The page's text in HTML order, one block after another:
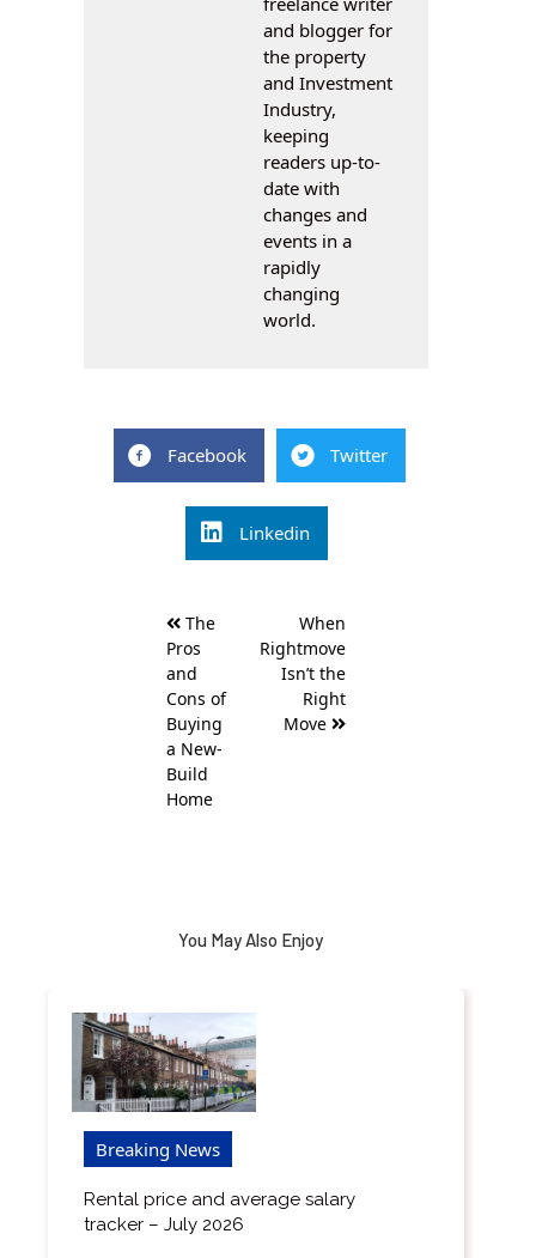
and blogger for
the property
and Investment
Industry,
keeping
readers up-to-
date with
changes and
events in a
rapidly
changing
world.
Facebook Twitter
Linkedin
navigation
The
Pros
and
Cons of
Buying
a New-
Build
Home
When
Rightmove
Isn’t the
Right
Move
You May Also Enjoy
Breaking News
Rental price and average salary
tracker – July 2026